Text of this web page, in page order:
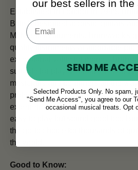
Established in London in 1995,
British-designed acoustic guitars
McNeela Instruments, Brunswick's
quality instruments at affordable
exceptional value for money.
suitable for players of all ages and
musicians and beginners all the
professional performing musicians.
experience producing quality
easy to play but sound good too,
the go-to choice for thousands of
the world.
Good to Know:
our best sellers in the
SEND ME
Selected Products Only. No spam,
"Send Me Access", you agree to our
occasional musical treats. Opt